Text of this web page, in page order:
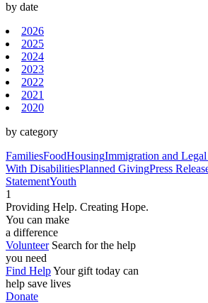
by date
2026
2025
2024
2023
2022
2021
2020
by category
FamiliesFoodHousingImmigration and
With DisabilitiesPlanned GivingPress
StatementYouth
1
Providing Help. Creating Hope.
You can make
a difference
Volunteer Search for the help
you need
Find HelpYour gift today can
help save lives
Donate